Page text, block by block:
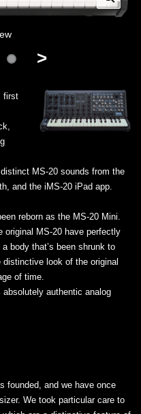
>
first
MS-20 sounds from the
and the iMS-20 iPad app.
reborn as the MS-20 Mini.
original MS-20 have perfectly
body that’s been shrunk to
look of the original
of time.
authentic analog
founded, and we have once
We took particular care to